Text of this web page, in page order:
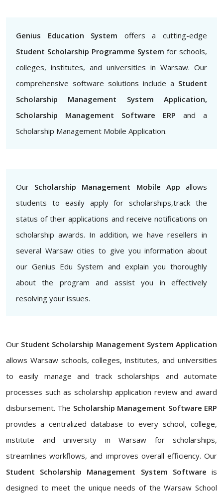
Genius Education System offers a cutting-edge
Student Scholarship Programme System for schools,
colleges, institutes, and universities in Warsaw. Our
comprehensive software solutions include a Student
Scholarship Management System Application,
Scholarship Management Software ERP and a
Scholarship Management Mobile Application.
Our Scholarship Management Mobile App allows
students to easily apply for scholarships,track the
status of their applications and receive notifications on
scholarship awards. In addition, we have resellers in
several Warsaw cities to give you information about
our Genius Edu System and explain you thoroughly
about the program and assist you in effectively
resolving your issues.
Our Student Scholarship Management System Application
allows Warsaw schools, colleges, institutes, and universities
to easily manage and track scholarships and automate
processes such as scholarship application review and award
disbursement. The Scholarship Management Software ERP
provides a centralized database to every school, college,
institute and university in Warsaw for scholarships,
streamlines workflows, and improves overall efficiency. Our
Student Scholarship Management System Software is
designed to meet the unique needs of the Warsaw School